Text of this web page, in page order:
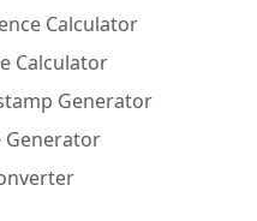
Calculator
Calculator
Generator
Generator